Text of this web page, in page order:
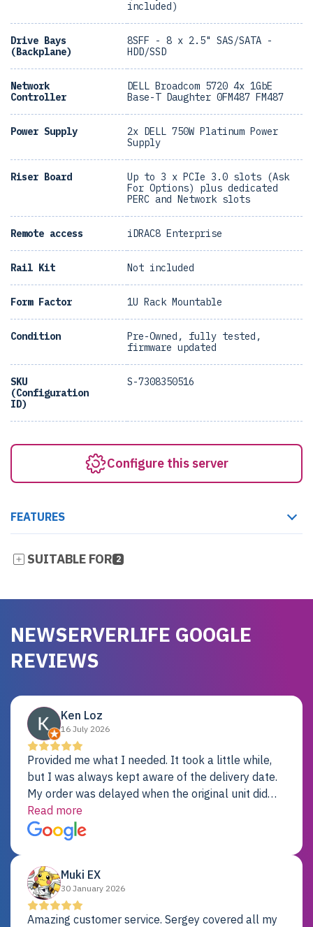
included)
Drive Bays
(Backplane)
8SFF - 8 x 2.5" SAS/SATA -
HDD/SSD
Network
Controller
DELL Broadcom 5720 4x 1GbE
Base-T Daughter 0FM487 FM487
Power Supply
2x DELL 750W Platinum Power
Supply
Riser Board
Up to 3 x PCIe 3.0 slots (Ask
For Options) plus dedicated
PERC and Network slots
Remote access iDRAC8 Enterprise
Rail Kit Not included
Form Factor 1U Rack Mountable
Condition
Pre-Owned, fully tested,
firmware updated
SKU
(Configuration
ID)
S-7308350516
Configure this server
FEATURES
SUITABLE FOR 2
NEWSERVERLIFE GOOGLE
REVIEWS
Ken Loz
16 July 2026
Provided me what I needed. It took a little while,
but I was always kept aware of the delivery date.
My order was delayed when the original unit did
not pass testing. It was replaced and is working
just fine. My alternative was paying $25K for a new
Dell server.
Read more
Muki EX
30 January 2026
Amazing customer service. Sergey covered all my